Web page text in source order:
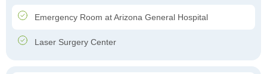
Emergency Room at Arizona General Hospital
Laser Surgery Center